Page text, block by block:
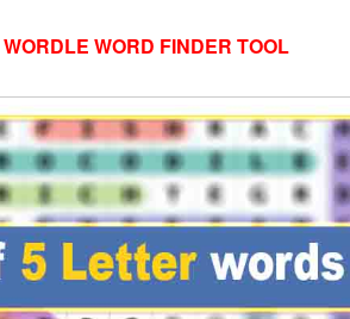
WORDLE WORD FINDER TOOL